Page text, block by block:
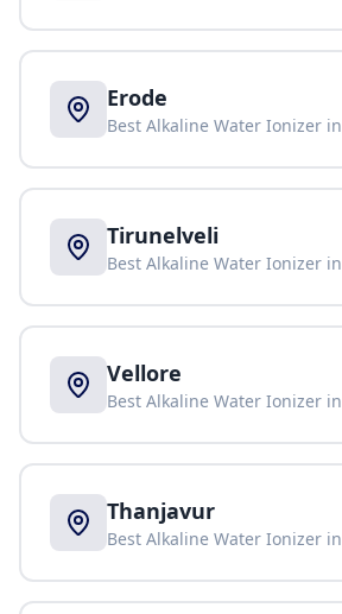
Erode
Best Alkaline Water Ionizer in
Tirunelveli
Best Alkaline Water Ionizer in
Vellore
Best Alkaline Water Ionizer in
Thanjavur
Best Alkaline Water Ionizer in